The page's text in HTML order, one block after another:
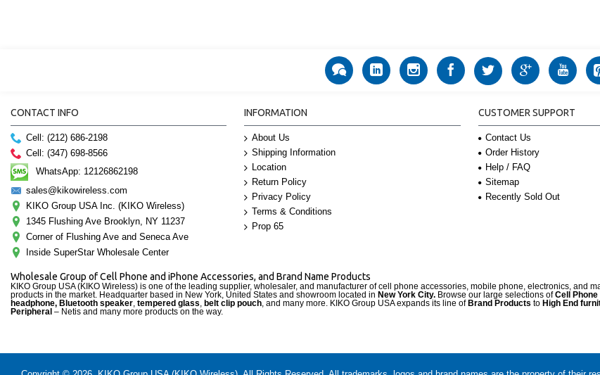
CONTACT INFO
Cell: (212) 686-2198
Cell: (347) 698-8566
WhatsApp: 12126862198
sales@kikowireless.com
KIKO Group USA Inc. (KIKO Wireless)
1345 Flushing Ave Brooklyn, NY 11237
Corner of Flushing Ave and Seneca Ave
Inside SuperStar Wholesale Center
INFORMATION
About Us
Shipping Information
Location
Return Policy
Privacy Policy
Terms & Conditions
Prop 65
CUSTOMER SUPPORT
Contact Us
Order History
Help / FAQ
Sitemap
Recently Sold Out
Wholesale Group of Cell Phone and iPhone Accessories, and Brand Name Products
KIKO Group USA (KIKO Wireless) is one of the leading supplier, wholesaler, and manufacturer of cell phone accessories, mobile phone, electronics, and
products in the market. Headquarter based in New York, United States and showroom located in New York City. Browse our large selections ofCell
headphone, Bluetooth speaker, tempered glass, belt clip pouch, and many more. KIKO Group USA expands its line of Brand Products to High End
Peripheral – Netis and many more products on the way.